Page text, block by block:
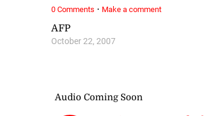
AFP
October 22, 2007
0 Comments · Make a comment